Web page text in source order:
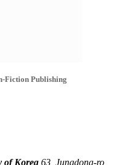
Fiction Publishing
of Korea 63, Jungdong-ro,